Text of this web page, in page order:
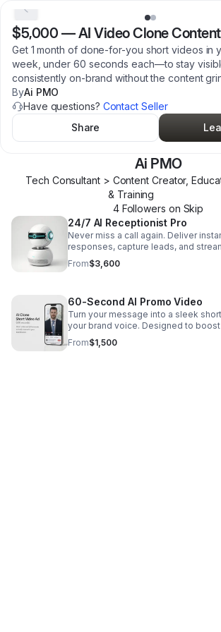
$5,000 —AI Video Clone
Get 1 month of done-for-you short videos
week, under 60 seconds each—to stay
consistently on-brand without the content
ByAi PMO
Have questions? Contact Seller
Share
Ai PMO
Tech Consultant > Content Creator,
& Training
4Followers on Skip
24/7 AI Receptionist Pro
Never miss a call again. Deliver
responses, capture leads, and
with an AI receptionist that works
From$3,600
60-Second AI Promo Video
Turn your message into a sleek
your brand voice. Designed to
strengthen branding, and
From$1,500